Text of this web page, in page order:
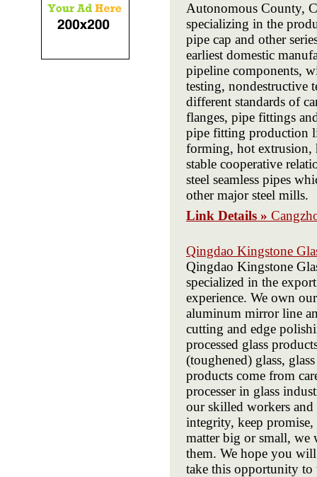
Autonomous County,
specializing in the
pipe cap and other
earliest domestic
pipeline components,
testing, nondestructive
different standards of
flanges, pipe fittings
pipe fitting production
forming, hot extrusion,
stable cooperative
steel seamless pipes
other major steel mills.
Link Details »
Qingdao Kingstone
Qingdao Kingstone
specialized in the
experience. We own
aluminum mirror line
cutting and edge
processed glass
(toughened) glass,
products come from
processer in glass
our skilled workers and
integrity, keep
matter big or small, we
them. We hope you
take this opportunity